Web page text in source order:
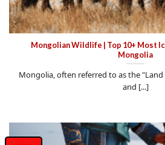
Mongolian Wildlife | Top 10+ Most
Mongolia
Mongolia, often referred to as the "Land
and [...]